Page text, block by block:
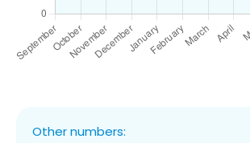
Other numbers: